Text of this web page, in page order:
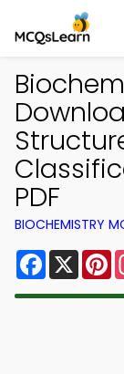
PDF
BIOCHEMISTRY
Facebook
X